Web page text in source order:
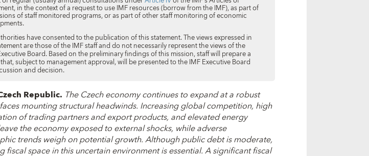
in the context of a request to use IMF resources (borrow from the IMF), as part of
of staff monitored programs, or as part of other staff monitoring of economic
have consented to the publication of this statement. The views expressed in
are those of the IMF staff and do not necessarily represent the views of the
Board. Based on the preliminary findings of this mission, staff will prepare a
subject to management approval, will be presented to the IMF Executive Board
and decision.
Republic. The Czech economy continues to expand at a robust
mounting structural headwinds. Increasing global competition, high
of trading partners and export products, and elevated energy
the economy exposed to external shocks, while adverse
trends weigh on potential growth. Although public debt is moderate,
fiscal space in this uncertain environment is essential. A significant fiscal